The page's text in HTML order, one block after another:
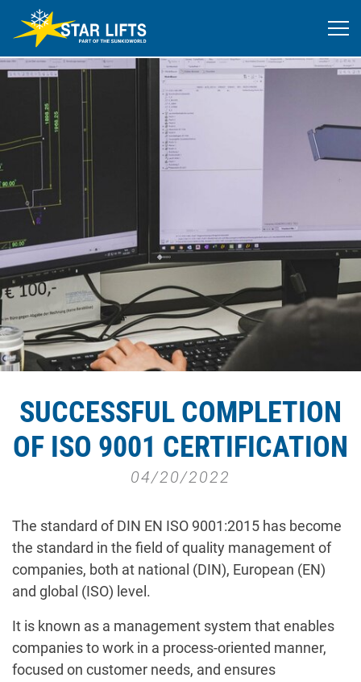
SUCCESSFUL COMPLETION
OF ISO 9001 CERTIFICATION
04/20/2022
The standard of DIN EN ISO 9001:2015 has become
the standard in the field of quality management of
companies, both at national (DIN), European (EN)
and global (ISO) level.
It is known as a management system that enables
companies to work in a process-oriented manner,
focused on customer needs, and ensures